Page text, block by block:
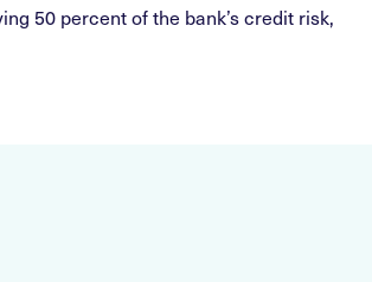
50 percent of the bank’s credit risk,